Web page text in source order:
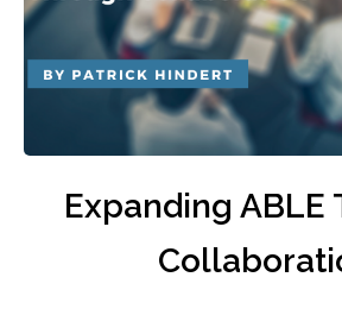
Expanding ABLE